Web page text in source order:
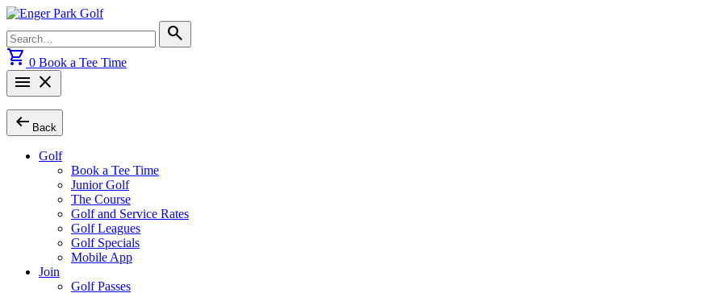
Skip
content
for:
search
shopping_cart 0 Book a Tee Time
menu close
arrow_left_alt Back
Golf
Book a Tee Time
Junior Golf
The Course
Golf and Service Rates
Golf Leagues
Golf Specials
Mobile App
Join
Golf Passes